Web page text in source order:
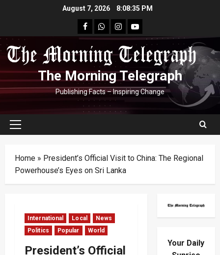
August 7, 2026 8:08:36 PM
facebookWhatsapp
instagram
youtube
The Morning Telegraph
Publishing Facts – Inspiring Change
Primary
Home » President’s Official Visit to China: The Regional
Powerhouse’s Eyes on Sri Lanka
International Local
News
Politics
Popular World
President’s Official
Your Daily